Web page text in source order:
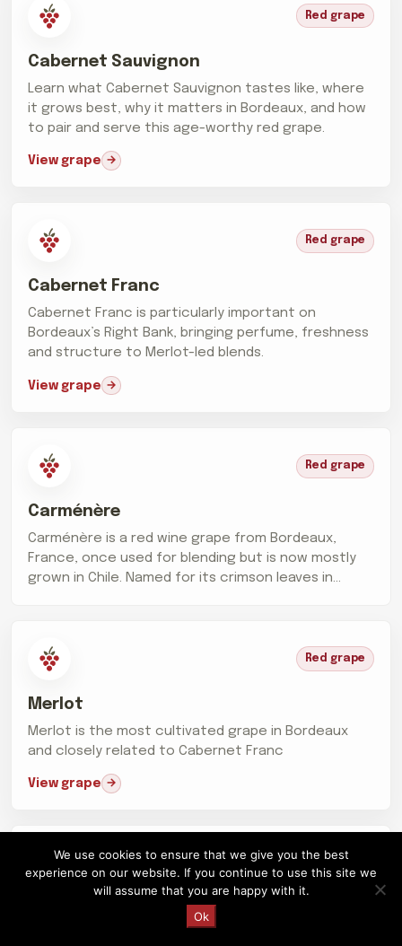
Request a Quote
Red grape
Cabernet Sauvignon
Learn what Cabernet Sauvignon tastes like, where
it grows best, why it matters in Bordeaux, and how
to pair and serve this age-worthy red grape.
View grape
Red grape
Cabernet Franc
Cabernet Franc is particularly important on
Bordeaux’s Right Bank, bringing perfume, freshness
and structure to Merlot-led blends.
View grape
Red grape
Carménère
Carménère is a red wine grape from Bordeaux,
France, once used for blending but is now mostly
grown in Chile. Named for its crimson leaves in
Red grape
Merlot
Merlot is the most cultivated grape in Bordeaux
and closely related to Cabernet Franc
View grape
Red grape
We use cookies to ensure that we give you the best
experience on our website. If you continue to use this site we
will assume that you are happy with it.
Ok